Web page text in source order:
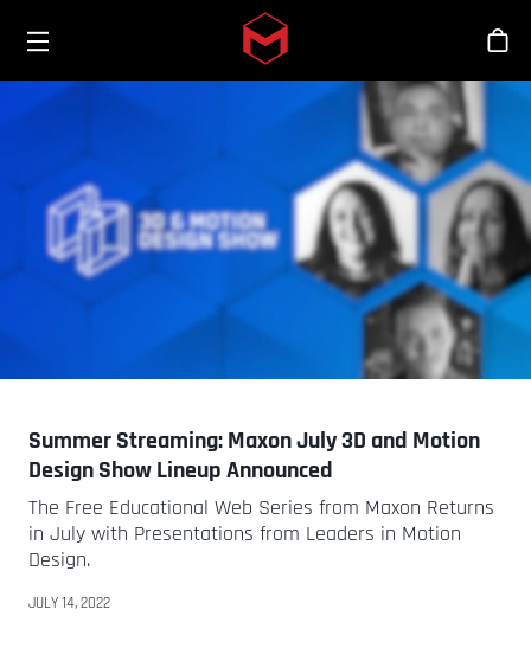
Skip to main content
Summer Streaming: Maxon July 3D and Motion
Design Show Lineup Announced
The Free Educational Web Series from Maxon Returns
in July with Presentations from Leaders in Motion
Design.
JULY 14, 2022